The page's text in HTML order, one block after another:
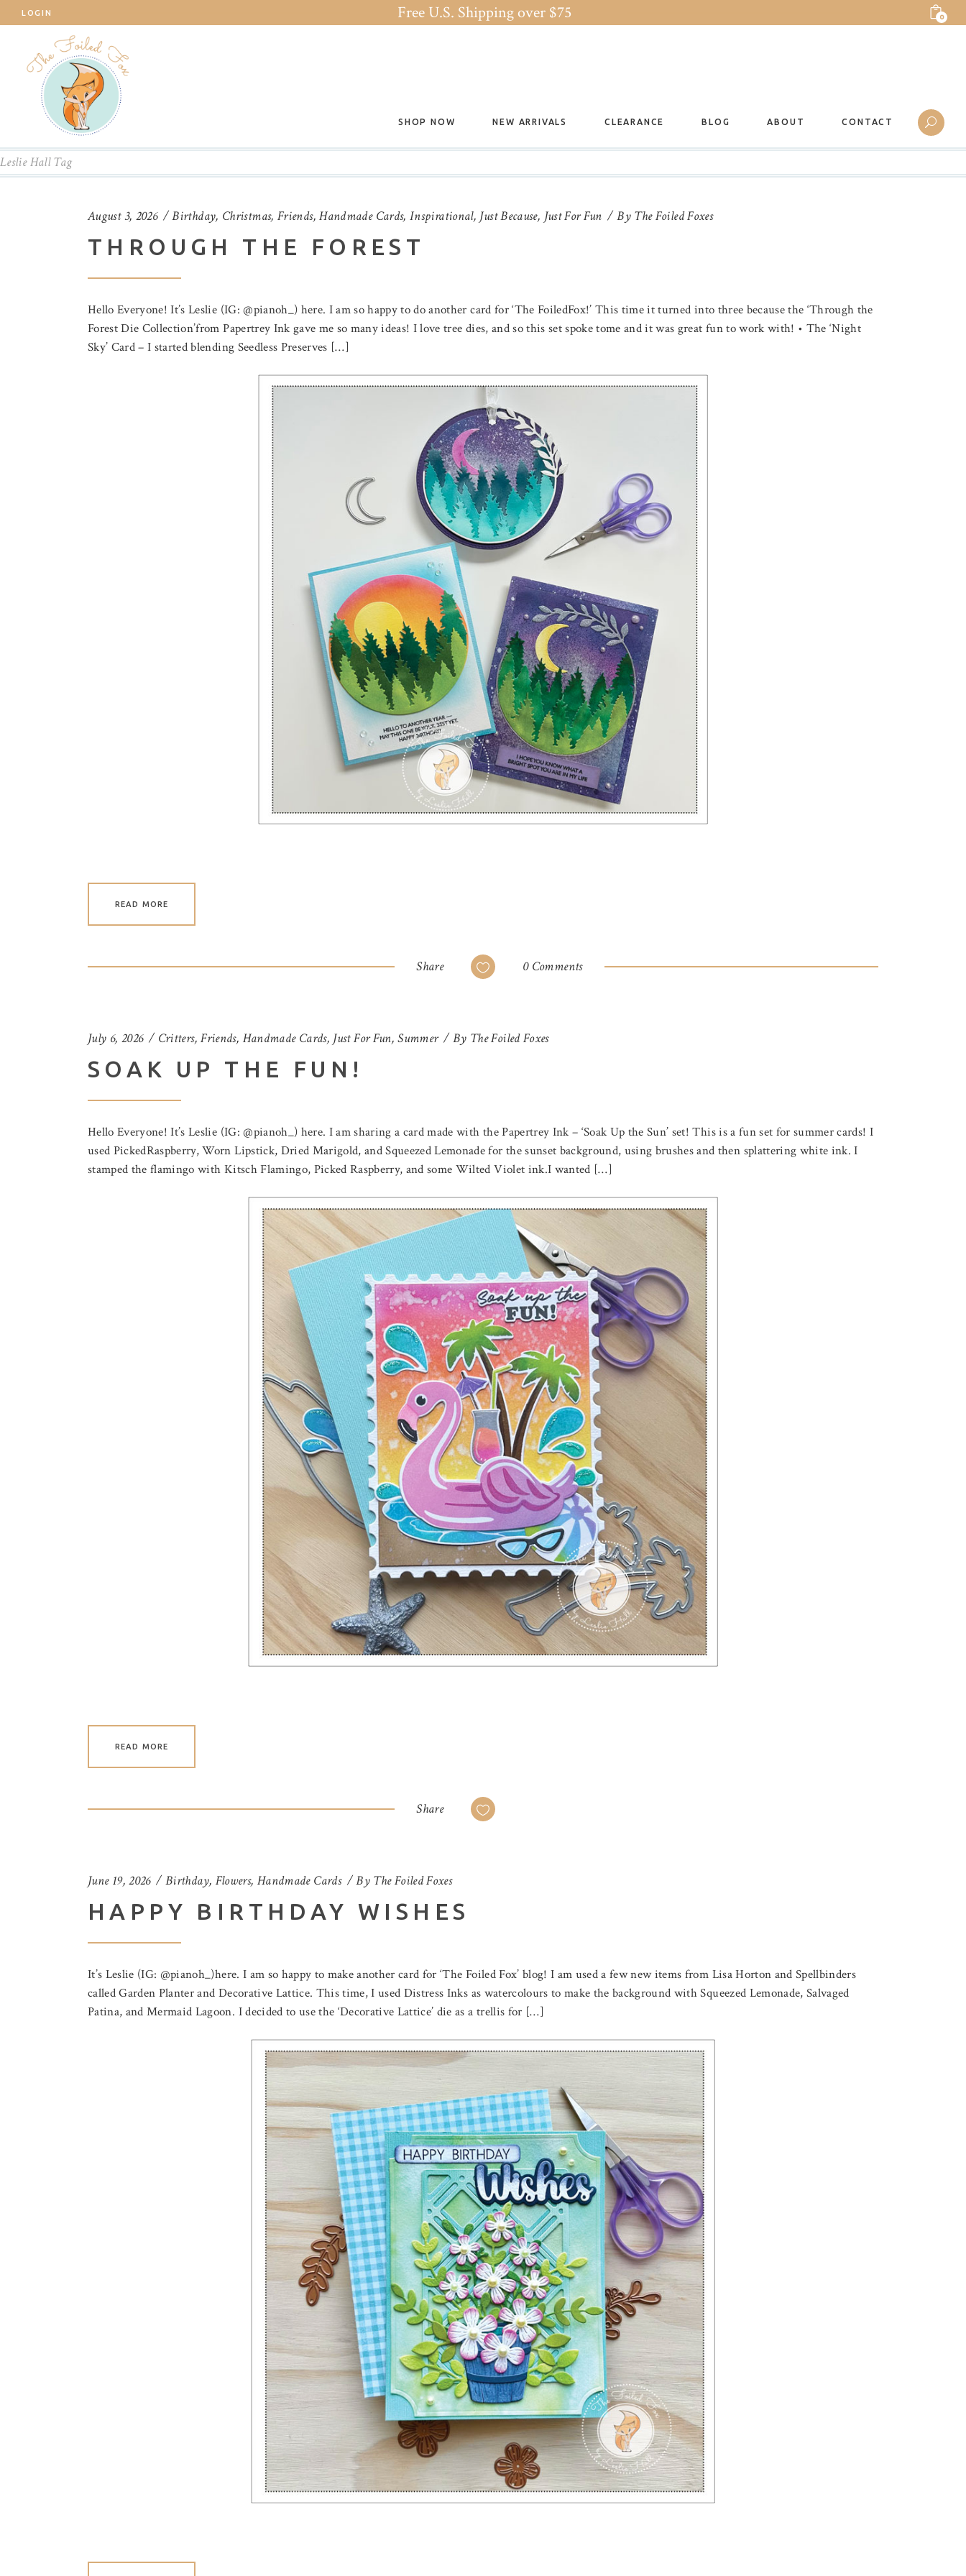
LOGIN Free U.S. Shipping over $75 0
SHOP NOW NEW ARRIVALS CLEARANCE BLOG ABOUT CONTACT
Leslie Hall Tag
August 3, 2026 Birthday, Christmas, Friends,Handmade Cards,Inspirational, Just Because, Just For Fun By The Foiled Foxes
THROUGH THE FOREST
Hello Everyone! It’s Leslie (IG: @pianoh_) here. I am so happy to do another card for ‘The FoiledFox!’ This time it turned into three because the ‘Through the
Forest Die Collection’from Papertrey Ink gave me so many ideas! I love tree dies, and so this set spoke tome and it was great fun to work with! • The ‘Night
Sky’ Card – I started blending Seedless Preserves […]
READ MORE
Share 0 Comments
July 6, 2026 Critters,Friends, Handmade Cards, Just For Fun,Summer By The Foiled Foxes
SOAK UP THE FUN!
Hello Everyone! It’s Leslie (IG: @pianoh_) here. I am sharing a card made with the Papertrey Ink – ‘Soak Up the Sun’ set! This is a fun set for summer cards! I
used PickedRaspberry, Worn Lipstick, Dried Marigold, and Squeezed Lemonade for the sunset background, using brushes and then splattering white ink. I
stamped the flamingo with Kitsch Flamingo, Picked Raspberry, and some Wilted Violet ink.I wanted […]
READ MORE
Share
June 19, 2026 Birthday, Flowers, Handmade Cards By The Foiled Foxes
HAPPY BIRTHDAY WISHES
It’s Leslie (IG: @pianoh_)here. I am so happy to make another card for ‘The Foiled Fox’ blog! I am used a few new items from Lisa Horton and Spellbinders
called Garden Planter and Decorative Lattice. This time, I used Distress Inks as watercolours to make the background with Squeezed Lemonade, Salvaged
Patina, and Mermaid Lagoon. I decided to use the ‘Decorative Lattice’ die as a trellis for […]